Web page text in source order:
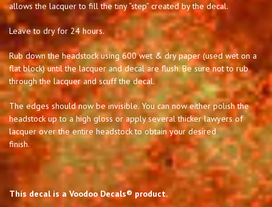
allows the lacquer to fill the tiny “step” created by the decal.
Leave to dry for 24 hours.
Rub down the headstock using 600 wet & dry paper (used wet on a
flat block) until the lacquer and decal are flush. Be sure not to rub
through the lacquer and scuff the decal.
The edges should now be invisible. You can now either polish the
headstock up to a high gloss or apply several thicker lawyers of
lacquer over the entire headstock to obtain your desired
finish.
This decal is a Voodoo Decals® product.